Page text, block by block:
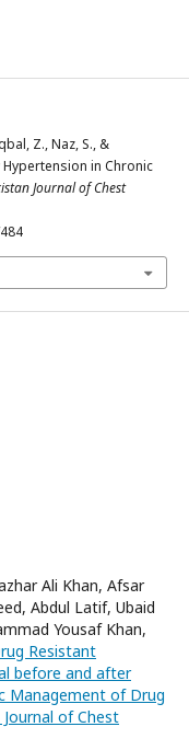
Z., Naz, S., &
in Chronic
Journal of Chest
Ali Khan, Afsar
Abdul Latif, Ubaid
Yousaf Khan,
Resistant
before and after
Management of Drug
of Chest